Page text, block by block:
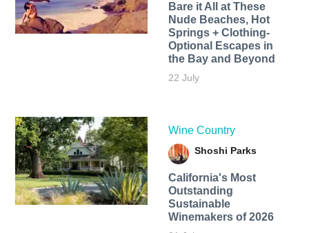
Bare it All at These
Nude Beaches, Hot
Springs + Clothing-
Optional Escapes in
the Bay and Beyond
22 July
Wine Country
Shoshi Parks
California's Most
Outstanding
Sustainable
Winemakers of 2026